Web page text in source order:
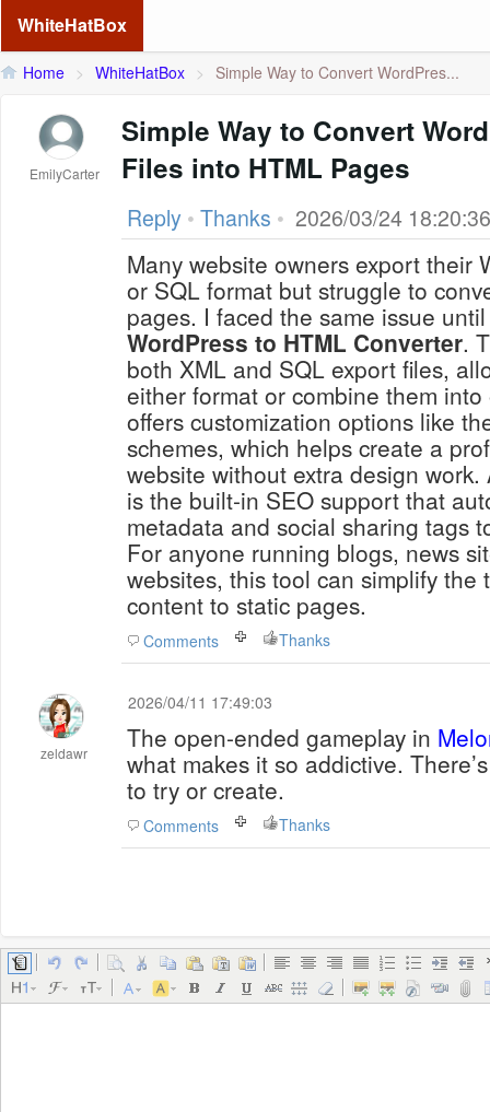
WhiteHatBox
Home > WhiteHatBox > Simple Way to Convert WordPres...
EmilyCarter
Simple Way to Convert
Files into HTML Pages
Reply • Thanks • 2026/03/24 18:20:36
Many website owners export their
or SQL format but struggle to
pages. I faced the same issue
WordPress to HTML Converter.
both XML and SQL export files,
either format or combine them
offers customization options like
schemes, which helps create a
website without extra design
is the built-in SEO support that
metadata and social sharing tags
For anyone running blogs, news
websites, this tool can simplify the
content to static pages.
Comments Thanks
zeldawr
2026/04/11 17:49:03
The open-ended gameplay in
what makes it so addictive.
to try or create.
Comments Thanks